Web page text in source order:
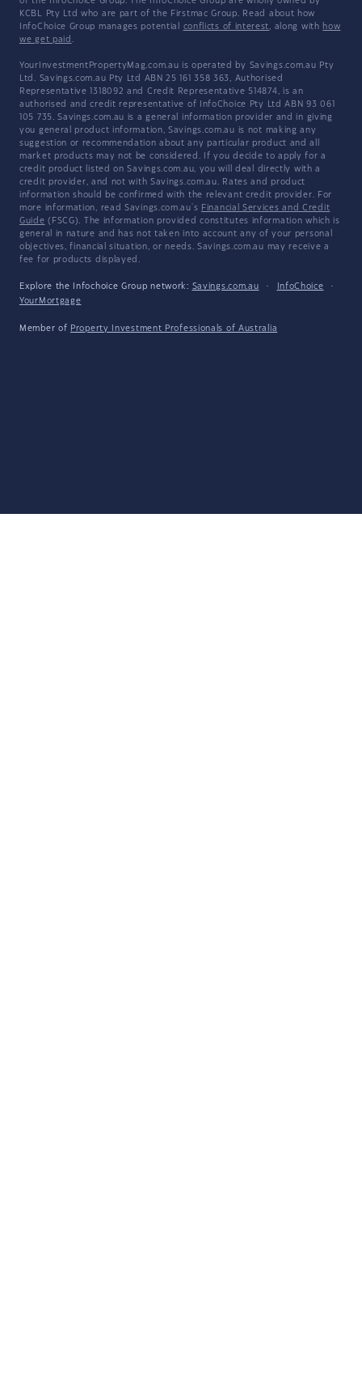
KCBL Pty Ltd who are part of the Firstmac Group. Read about how
InfoChoice Group manages potential conflicts of interest, along with how
we get paid .
YourInvestmentPropertyMag.com.au is operated by Savings.com.au Pty
Ltd. Savings.com.au Pty Ltd ABN 25 161 358 363, Authorised
Representative 1318092 and Credit Representative 514874, is an
authorised and credit representative of InfoChoice Pty Ltd ABN 93 061
105 735. Savings.com.au is a general information provider and in giving
you general product information, Savings.com.au is not making any
suggestion or recommendation about any particular product and all
market products may not be considered. If you decide to apply for a
credit product listed on Savings.com.au, you will deal directly with a
credit provider, and not with Savings.com.au. Rates and product
information should be confirmed with the relevant credit provider. For
more information, read Savings.com.au's Financial Services and Credit
Guide (FSCG). The information provided constitutes information which is
general in nature and has not taken into account any of your personal
objectives, financial situation, or needs. Savings.com.au may receive a
fee for products displayed.
Explore the Infochoice Group network: Savings.com.au · InfoChoice
·
YourMortgage
Member of Property Investment Professionals of Australia